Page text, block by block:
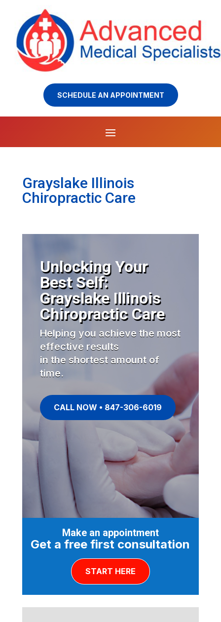
SCHEDULE AN APPOINTMENT
Grayslake Illinois
Chiropractic Care
Unlocking Your
Best Self:
Grayslake Illinois
Chiropractic Care
Helping you achieve the most
effective results
in the shortest amount of
time.
CALL NOW • 847-306-6019
Make an appointment
Get a free first consultation
START HERE